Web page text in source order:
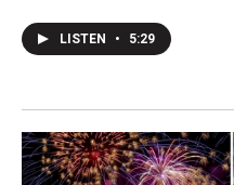
LISTEN • 5:29